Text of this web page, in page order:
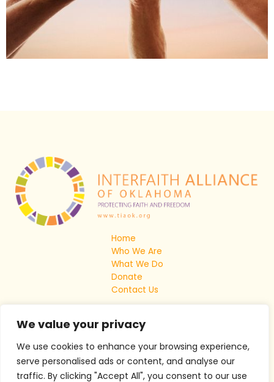
We value your privacy
We use cookies to enhance your browsing experience,
serve personalised ads or content, and analyse our
traffic. By clicking "Accept All", you consent to our use
Home
Who We Are
What We Do
Donate
Contact Us